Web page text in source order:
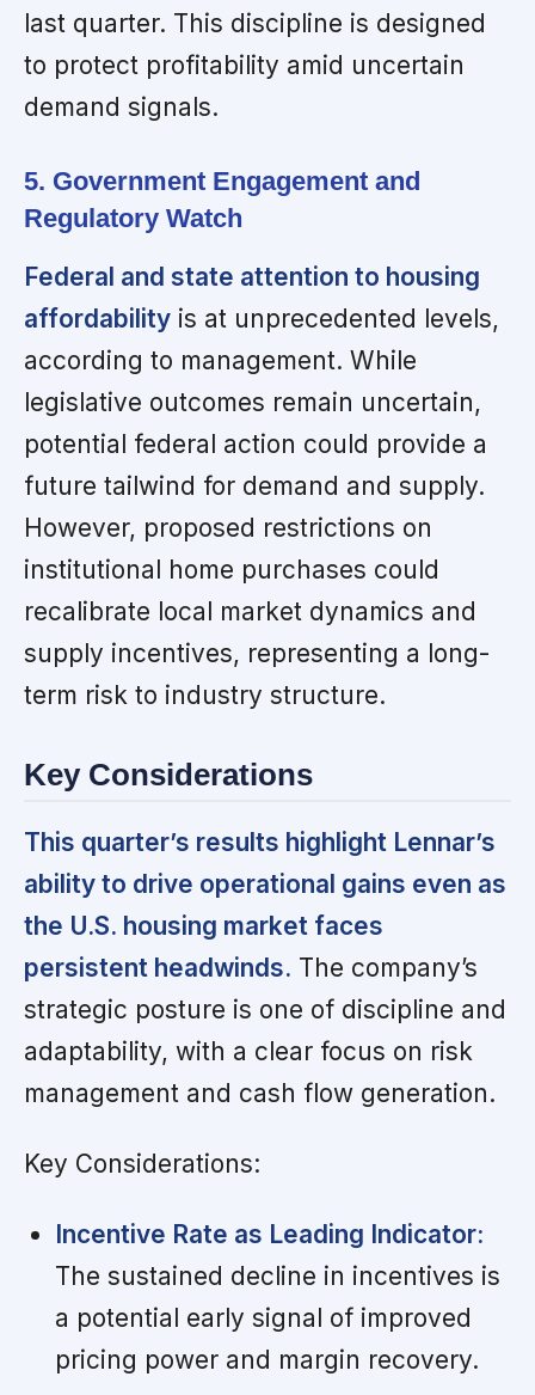
last quarter. This discipline is designed
to protect profitability amid uncertain
demand signals.
5. Government Engagement and
Regulatory Watch
Federal and state attention to housing
affordability is at unprecedented levels,
according to management. While
legislative outcomes remain uncertain,
potential federal action could provide a
future tailwind for demand and supply.
However, proposed restrictions on
institutional home purchases could
recalibrate local market dynamics and
supply incentives, representing a long-
term risk to industry structure.
Key Considerations
This quarter’s results highlight Lennar’s
ability to drive operational gains even as
the U.S. housing market faces
persistent headwinds. The company’s
strategic posture is one of discipline and
adaptability, with a clear focus on risk
management and cash flow generation.
Key Considerations:
Incentive Rate as Leading Indicator:
The sustained decline in incentives is
a potential early signal of improved
pricing power and margin recovery.